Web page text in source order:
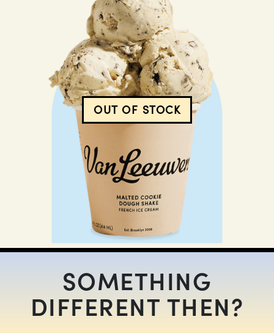
MALTED COOKIE
OUT OF STOCK
SOMETHING
DIFFERENT THEN?